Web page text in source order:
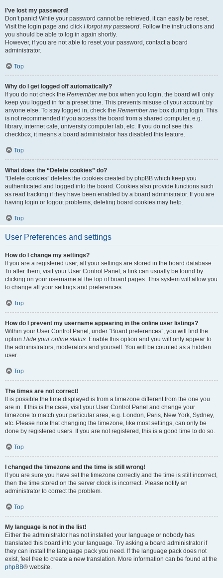
I’ve lost my password!
Don’t panic! While your password cannot be retrieved, it can easily be reset.
Visit the login page and click I forgot my password. Follow the instructions and
you should be able to log in again shortly.
However, if you are not able to reset your password, contact a board
administrator.
Top
Why do I get logged off automatically?
If you do not check the Remember me box when you login, the board will only
keep you logged in for a preset time. This prevents misuse of your account by
anyone else. To stay logged in, check the Remember me box during login. This
is not recommended if you access the board from a shared computer, e.g.
library, internet cafe, university computer lab, etc. If you do not see this
checkbox, it means a board administrator has disabled this feature.
Top
What does the “Delete cookies” do?
“Delete cookies” deletes the cookies created by phpBB which keep you
authenticated and logged into the board. Cookies also provide functions such
as read tracking if they have been enabled by a board administrator. If you are
having login or logout problems, deleting board cookies may help.
Top
User Preferences and settings
How do I change my settings?
If you are a registered user, all your settings are stored in the board database.
To alter them, visit your User Control Panel; a link can usually be found by
clicking on your username at the top of board pages. This system will allow you
to change all your settings and preferences.
Top
How do I prevent my username appearing in the online user listings?
Within your User Control Panel, under “Board preferences”, you will find the
option Hide your online status. Enable this option and you will only appear to
the administrators, moderators and yourself. You will be counted as a hidden
user.
Top
The times are not correct!
It is possible the time displayed is from a timezone different from the one you
are in. If this is the case, visit your User Control Panel and change your
timezone to match your particular area, e.g. London, Paris, New York, Sydney,
etc. Please note that changing the timezone, like most settings, can only be
done by registered users. If you are not registered, this is a good time to do so.
Top
I changed the timezone and the time is still wrong!
If you are sure you have set the timezone correctly and the time is still incorrect,
then the time stored on the server clock is incorrect. Please notify an
administrator to correct the problem.
Top
My language is not in the list!
Either the administrator has not installed your language or nobody has
translated this board into your language. Try asking a board administrator if
they can install the language pack you need. If the language pack does not
exist, feel free to create a new translation. More information can be found at the
phpBB® website.